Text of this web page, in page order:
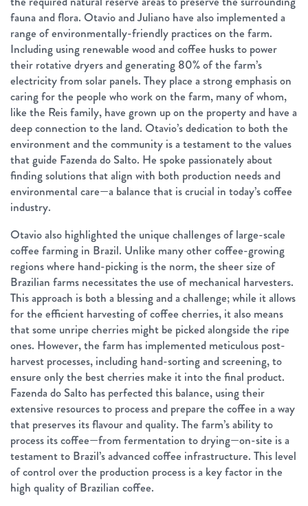
fauna and flora. Otavio and Juliano have also implemented a
range of environmentally-friendly practices on the farm.
Including using renewable wood and coffee husks to power
their rotative dryers and generating 80% of the farm’s
electricity from solar panels. They place a strong emphasis on
caring for the people who work on the farm, many of whom,
like the Reis family, have grown up on the property and have a
deep connection to the land. Otavio’s dedication to both the
environment and the community is a testament to the values
that guide Fazenda do Salto. He spoke passionately about
finding solutions that align with both production needs and
environmental care—a balance that is crucial in today’s coffee
industry.
Otavio also highlighted the unique challenges of large-scale
coffee farming in Brazil. Unlike many other coffee-growing
regions where hand-picking is the norm, the sheer size of
Brazilian farms necessitates the use of mechanical harvesters.
This approach is both a blessing and a challenge; while it allows
for the efficient harvesting of coffee cherries, it also means
that some unripe cherries might be picked alongside the ripe
ones. However, the farm has implemented meticulous post-
harvest processes, including hand-sorting and screening, to
ensure only the best cherries make it into the final product.
Fazenda do Salto has perfected this balance, using their
extensive resources to process and prepare the coffee in a way
that preserves its flavour and quality. The farm’s ability to
process its coffee—from fermentation to drying—on-site is a
testament to Brazil’s advanced coffee infrastructure. This level
of control over the production process is a key factor in the
high quality of Brazilian coffee.